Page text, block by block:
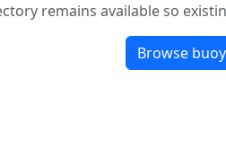
remains available so
Browse